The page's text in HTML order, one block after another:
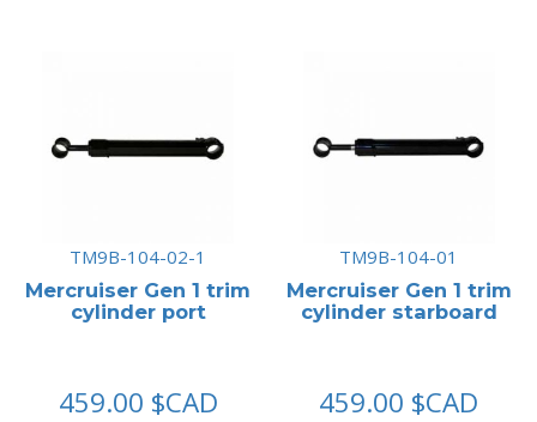
TM9B-104-02-1
Mercruiser Gen 1 trim
cylinder port
459.00 $CAD
TM9B-104-01
Mercruiser Gen 1 trim
cylinder starboard
459.00 $CAD